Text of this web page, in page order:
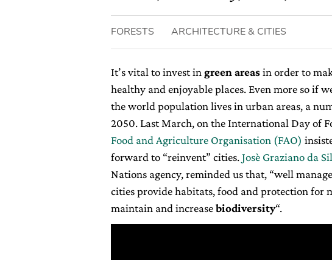
FORESTS ARCHITECTURE & CITIES
It’s vital to invest in green areasin order to
healthy and enjoyable places. Even more so if
the world population lives in urban areas, a
2050. Last March, on the International Day of
Food and Agriculture Organisation (FAO)
forward to “reinvent” cities.Josè Graziano da
Nations agency, reminded us that, “well
cities provide habitats, food and protection for
maintain and increasebiodiversity“.